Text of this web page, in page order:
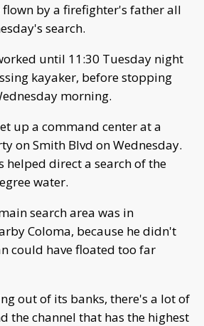
by a firefighter's father all
search.
until 11:30 Tuesday night
kayaker, before stopping
morning.
up a command center at a
on Smith Blvd on Wednesday.
helped direct a search of the
water.
search area was in
Coloma, because he didn't
could have floated too far
out of its banks, there's a lot of
the channel that has the highest